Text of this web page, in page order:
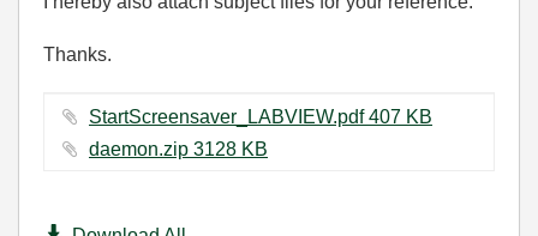
Thanks.
StartScreensaver_LABVIEW.pdf ‏407 KB
daemon.zip ‏3128 KB